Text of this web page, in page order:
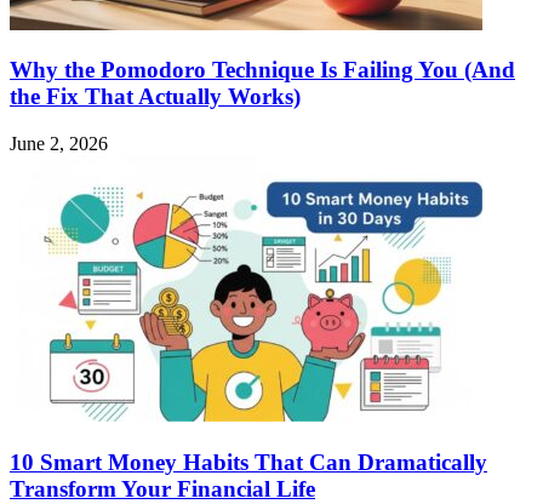
Why the Pomodoro Technique Is Failing You (And
the Fix That Actually Works)
June 2, 2026
10 Smart Money Habits That Can Dramatically
Transform Your Financial Life